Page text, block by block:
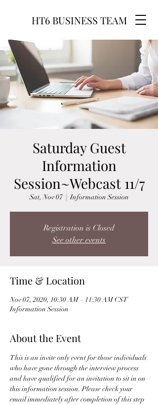
HT6 BUSINESS TEAM
Saturday Guest
Information
Session~Webcast 11/7
Sat, Nov 07
  |
Information Session
Registration is Closed
See other events
Time & Location
Nov 07, 2020, 10:30 AM – 11:30 AM CST
Information Session
About the Event
This is an invite only event for those individuals
who have gone through the interview process
and have qualified for an invitation to sit in on
this information session. Please check your
email immediately after completion of this step